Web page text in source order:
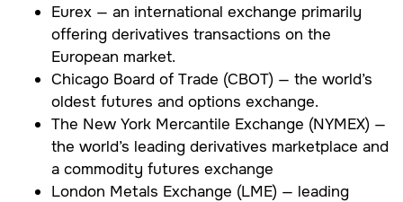
Eurex — an international exchange primarily
offering derivatives transactions on the
European market.
Chicago Board of Trade (CBOT) — the world’s
oldest futures and options exchange.
The New York Mercantile Exchange (NYMEX) —
the world’s leading derivatives marketplace and
a commodity futures exchange
London Metals Exchange (LME) — leading